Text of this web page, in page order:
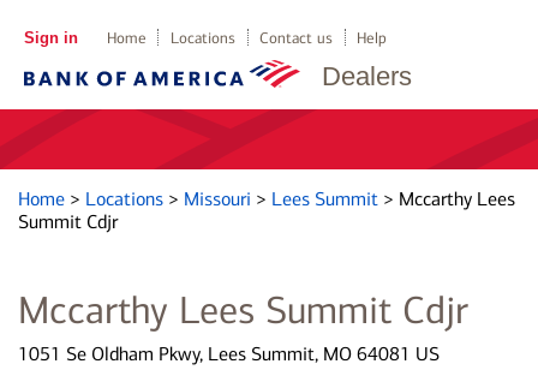
Dealers
Sign in Home Locations Contact us Help
Home > Locations > Missouri > Lees Summit > Mccarthy Lees
Summit Cdjr
Mccarthy Lees Summit Cdjr
1051 Se Oldham Pkwy, Lees Summit, MO 64081 US